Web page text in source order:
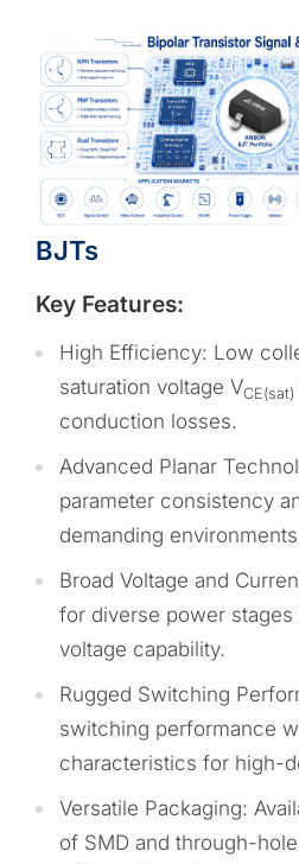
BJTs
Key Features:
High Efficiency: Low
saturation voltage VCE(sat)
conduction losses.
Advanced Planar
parameter consistency
demanding
Broad Voltage and
for diverse power
voltage capability.
Rugged Switching
switching performance
characteristics for high-
Versatile Packaging:
of SMD and through-